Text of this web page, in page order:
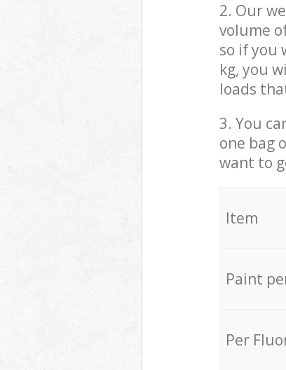
2. Our
volume
so if you
kg, you
loads
3. You
one bag
want to
Paint
Per